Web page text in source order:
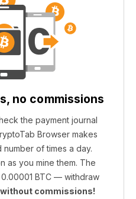
no commissions
the payment journal
Browser makes
number of times a day.
as you mine them. The
0.00001 BTC — withdraw
without commissions!